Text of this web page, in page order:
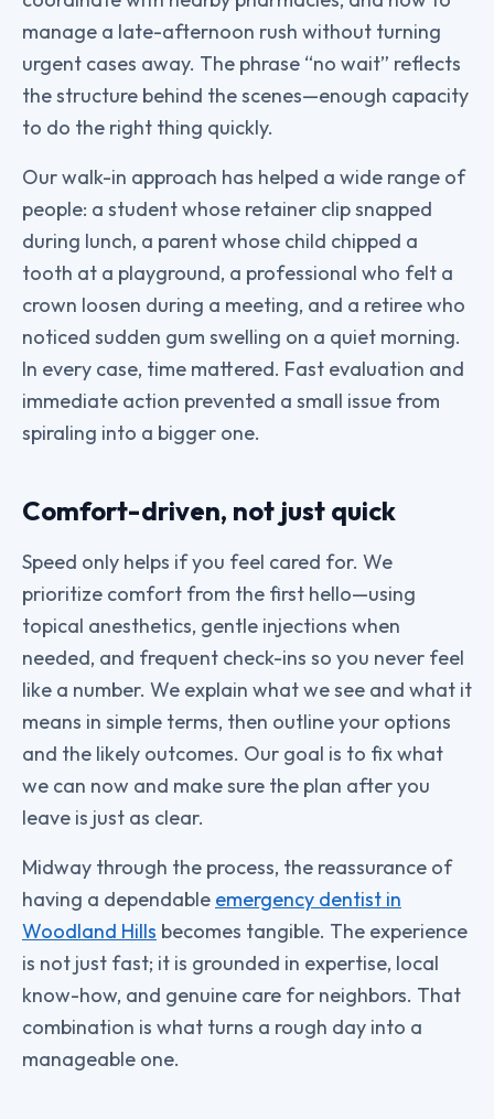
manage a late-afternoon rush without turning
urgent cases away. The phrase “no wait” reflects
the structure behind the scenes—enough capacity
to do the right thing quickly.
Our walk-in approach has helped a wide range of
people: a student whose retainer clip snapped
during lunch, a parent whose child chipped a
tooth at a playground, a professional who felt a
crown loosen during a meeting, and a retiree who
noticed sudden gum swelling on a quiet morning.
In every case, time mattered. Fast evaluation and
immediate action prevented a small issue from
spiraling into a bigger one.
Comfort-driven, not just quick
Speed only helps if you feel cared for. We
prioritize comfort from the first hello—using
topical anesthetics, gentle injections when
needed, and frequent check-ins so you never feel
like a number. We explain what we see and what it
means in simple terms, then outline your options
and the likely outcomes. Our goal is to fix what
we can now and make sure the plan after you
leave is just as clear.
Midway through the process, the reassurance of
having a dependable emergency dentist in
Woodland Hills becomes tangible. The experience
is not just fast; it is grounded in expertise, local
know-how, and genuine care for neighbors. That
combination is what turns a rough day into a
manageable one.